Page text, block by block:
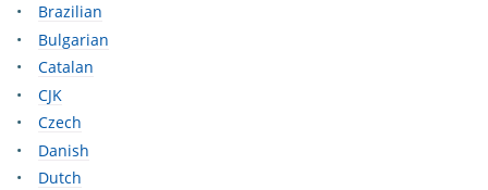
Brazilian
Bulgarian
Catalan
CJK
Czech
Danish
Dutch